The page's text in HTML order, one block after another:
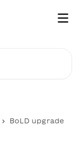
BoLD upgrade